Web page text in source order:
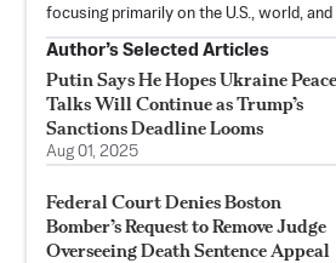
focusing primarily on the U.S., world,
Author’s Selected Articles
Putin Says He Hopes Ukraine Peace
Talks Will Continue as Trump’s
Sanctions Deadline Looms
Aug 01, 2025
Federal Court Denies Boston
Bomber’s Request to Remove Judge
Overseeing Death Sentence Appeal